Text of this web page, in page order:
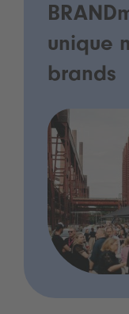
unique
brands